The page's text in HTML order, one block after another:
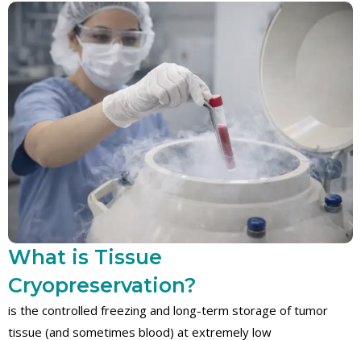
What is Tissue
Cryopreservation?
is the controlled freezing and long-term storage of tumor
tissue (and sometimes blood) at extremely low